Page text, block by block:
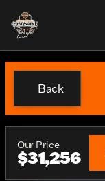
Back
Our Price
$31,256